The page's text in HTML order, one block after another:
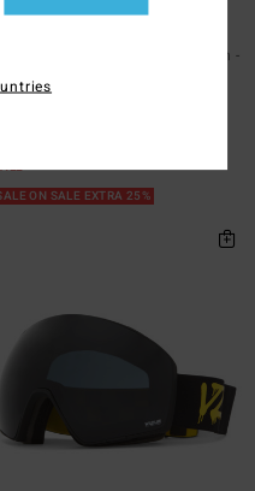
Mach - Snowboard/Ski Goggles
Vonzipper AZYTG00127</br>Mach -
ON SALE EXTRA 25%